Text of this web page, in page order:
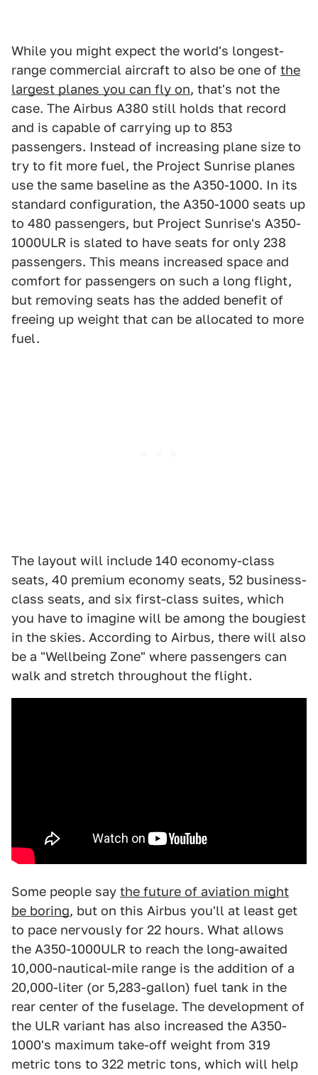
While you might expect the world's longest-
range commercial aircraft to also be one of the
largest planes you can fly on, that's not the
case. The Airbus A380 still holds that record
and is capable of carrying up to 853
passengers. Instead of increasing plane size to
try to fit more fuel, the Project Sunrise planes
use the same baseline as the A350-1000. In its
standard configuration, the A350-1000 seats up
to 480 passengers, but Project Sunrise's A350-
1000ULR is slated to have seats for only 238
passengers. This means increased space and
comfort for passengers on such a long flight,
but removing seats has the added benefit of
freeing up weight that can be allocated to more
fuel.
The layout will include 140 economy-class
seats, 40 premium economy seats, 52 business-
class seats, and six first-class suites, which
you have to imagine will be among the bougiest
in the skies. According to Airbus, there will also
be a "Wellbeing Zone" where passengers can
walk and stretch throughout the flight.
Some people say the future of aviation might
be boring, but on this Airbus you'll at least get
to pace nervously for 22 hours. What allows
the A350-1000ULR to reach the long-awaited
10,000-nautical-mile range is the addition of a
20,000-liter (or 5,283-gallon) fuel tank in the
rear center of the fuselage. The development of
the ULR variant has also increased the A350-
1000's maximum take-off weight from 319
metric tons to 322 metric tons, which will help